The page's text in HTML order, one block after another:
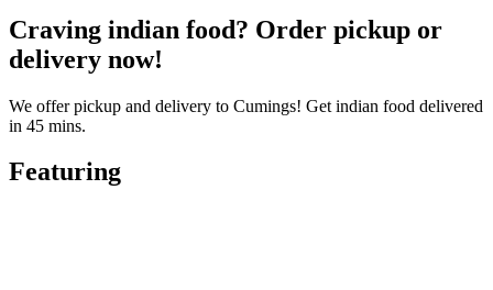
Craving indian food? Order pickup or
delivery now!
We offer pickup and delivery to Cumings! Get indian food delivered
in 45 mins.
Featuring